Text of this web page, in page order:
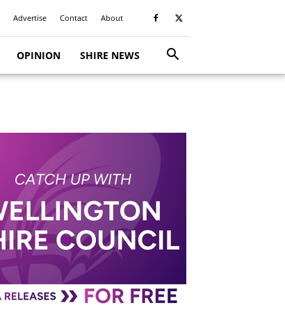
Advertise Contact About
OPINION SHIRE NEWS